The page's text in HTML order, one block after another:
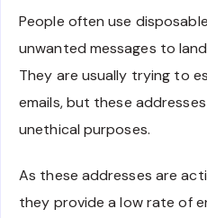
People often use
unwanted messages to
They are usually trying to
emails, but these
unethical purposes.
As these addresses are
they provide a low rate of